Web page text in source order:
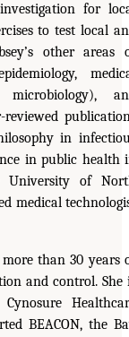
for
to test local
other areas
in
in public health
University of
medical
more than 30 years
and control. She
BEACON, the